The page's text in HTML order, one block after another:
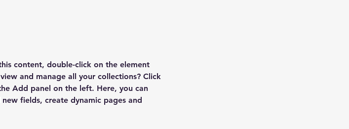
content, double-click on the element
and manage all your collections? Click
Add panel on the left. Here, you can
fields, create dynamic pages and